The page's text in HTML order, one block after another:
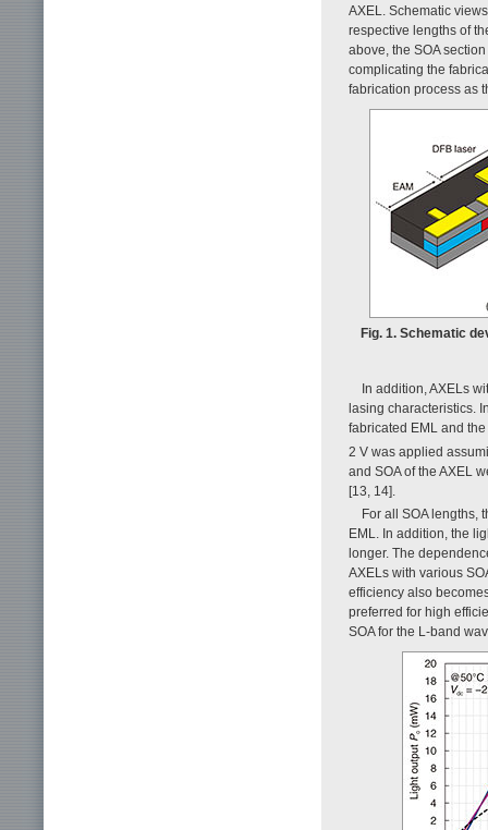
AXEL. Schematic
respective lengths of
above, the SOA
complicating the
fabrication process as
Fig. 1. Schematic
In addition, AXELs
lasing characteristics.
fabricated EML and
2 V was applied
and SOA of the AXEL
[13, 14].
For all SOA lengths,
EML. In addition, the
longer. The
AXELs with various
efficiency also
preferred for high
SOA for the L-band